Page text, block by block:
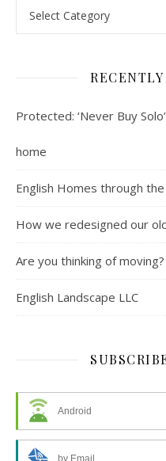
Protected: ‘Never Buy
home
English Homes through
How we redesigned our
Are you thinking of moving?
English Landscape LLC
Android
by Email